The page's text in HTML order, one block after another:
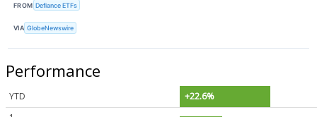
FROM Defiance ETFs
VIA GlobeNewswire
Performance
YTD
+22.6%